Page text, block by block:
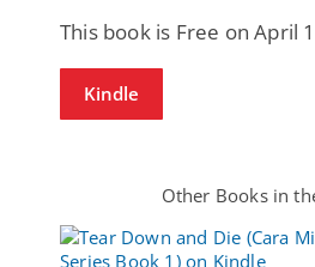
This book is Free on April
Kindle
Other Books in